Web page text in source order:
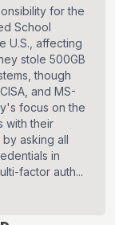
for the
School
U.S., affecting
stole 500GB
though
and MS-
focus on the
with their
asking all
in
factor auth...